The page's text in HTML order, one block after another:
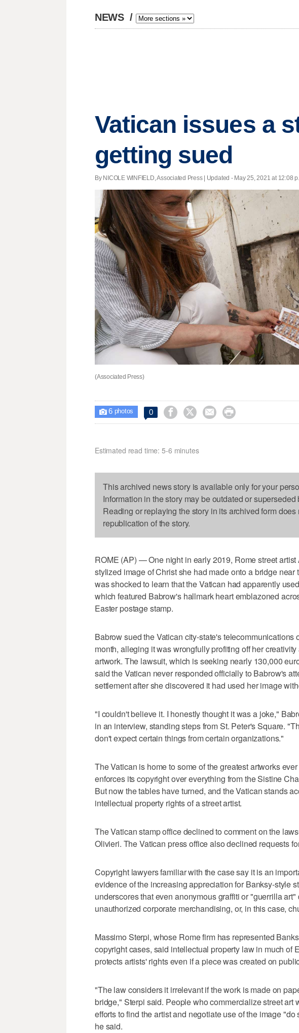
NEWS /
Vatican issues a
getting sued
By NICOLE WINFIELD, Associated Press | Updated - May 25, 2021 at 12:08
(Associated Press)
 6photos 0    
Estimated read time: 5-6 minutes
This archived news story is available only for your
Information in the story may be outdated or
Reading or replaying the story in its archived form does
republication of the story.
ROME (AP) — One night in early 2019, Rome street
stylized image of Christ she had made onto a bridge near
was shocked to learn that the Vatican had apparently
which featured Babrow's hallmark heart emblazoned
Easter postage stamp.
Babrow sued the Vatican city-state's telecommunications
month, alleging it was wrongfully profiting off her
artwork. The lawsuit, which is seeking nearly 130,000
said the Vatican never responded officially to Babrow's
settlement after she discovered it had used her image
"I couldn't believe it. I honestly thought it was a joke,"
in an interview, standing steps from St. Peter's Square.
don't expect certain things from certain organizations."
The Vatican is home to some of the greatest artworks
enforces its copyright over everything from the Sistine
But now the tables have turned, and the Vatican stands
intellectual property rights of a street artist.
The Vatican stamp office declined to comment on the
Olivieri. The Vatican press office also declined requests
Copyright lawyers familiar with the case say it is an
evidence of the increasing appreciation for Banksy-style
underscores that even anonymous graffiti or "guerrilla
unauthorized corporate merchandising, or, in this case,
Massimo Sterpi, whose Rome firm has represented
copyright cases, said intellectual property law in much of
protects artists' rights even if a piece was created on
"The law considers it irrelevant if the work is made on
bridge," Sterpi said. People who commercialize street art
efforts to find the artist and negotiate use of the image
he said.